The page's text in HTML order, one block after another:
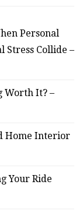
Personal
Stress Collide –
Worth It? –
Home Interior
Your Ride